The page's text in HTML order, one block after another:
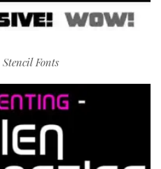
Stencil Fonts